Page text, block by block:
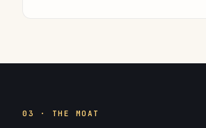
03 · THE MOAT